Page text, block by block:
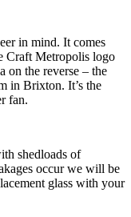
in mind. It comes
Craft Metropolis logo
on the reverse – the
in Brixton. It’s the
fan.
shedloads of
occur we will be
glass with your